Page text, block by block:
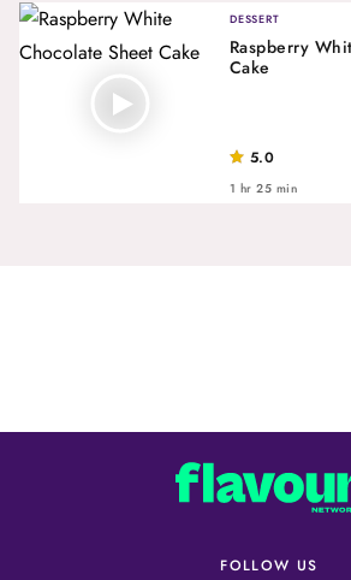
DESSERT
Raspberry
Cake
5.0
1 hr 25 min
FOLLOW US